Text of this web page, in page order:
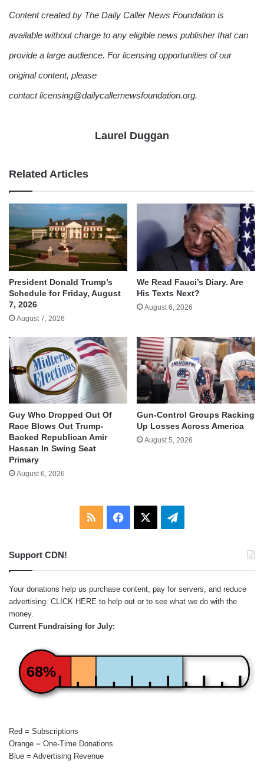
Content created by The Daily Caller News Foundation is
available without charge to any eligible news publisher that can
provide a large audience. For licensing opportunities of our
original content, please
contact licensing@dailycallernewsfoundation.org.
Laurel Duggan
Related Articles
President Donald Trump’s
Schedule for Friday, August
7, 2026
August 7, 2026
We Read Fauci’s Diary. Are
His Texts Next?
August 6, 2026
Guy Who Dropped Out Of
Race Blows Out Trump-
Backed Republican Amir
Hassan In Swing Seat
Primary
August 6, 2026
Gun-Control Groups Racking
Up Losses Across America
August 5, 2026
RSS Facebook Telegram
Support CDN!
Your donations help us purchase content, pay for servers, and reduce
advertising. CLICK HERE to help out or to see what we do with the
money.
Current Fundraising for July:
68%
Red = Subscriptions
Orange = One-Time Donations
Blue = Advertising Revenue